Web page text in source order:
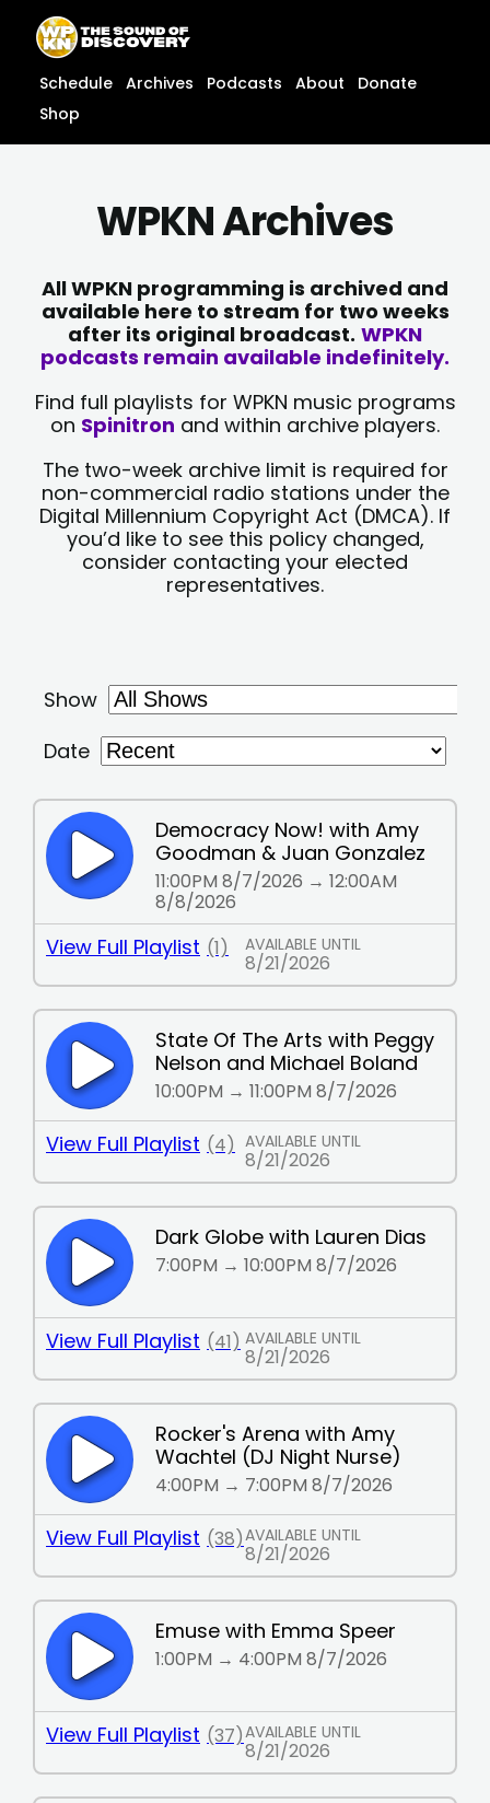
content
content
Schedule Archives Podcasts About
Donate
Shop
WPKN Archives
All WPKN programming is archived and
available here to stream for two weeks
after its original broadcast. WPKN
podcasts remain available indefinitely.
Find full playlists for WPKN music programs
on Spinitron and within archive players.
The two-week archive limit is required for
non-commercial radio stations under the
Digital Millennium Copyright Act (DMCA). If
you’d like to see this policy changed,
consider contacting your elected
representatives.